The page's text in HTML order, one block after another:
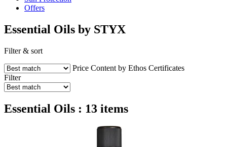
Offers
Essential Oils by STYX
Filter & sort
Price Content by Ethos Certificates
Filter
Essential Oils : 13 items